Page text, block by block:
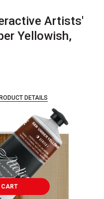
Artists'
Yellowish,
DETAILS
CART